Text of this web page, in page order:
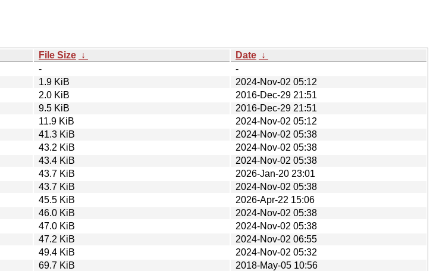
File Size ↓ Date ↓
-
-
1.9 KiB
2024-Nov-02 05:12
2.0 KiB
2016-Dec-29 21:51
9.5 KiB
2016-Dec-29 21:51
11.9 KiB
2024-Nov-02 05:12
41.3 KiB
2024-Nov-02 05:38
43.2 KiB
2024-Nov-02 05:38
43.4 KiB
2024-Nov-02 05:38
43.7 KiB
2026-Jan-20 23:01
43.7 KiB
2024-Nov-02 05:38
45.5 KiB
2026-Apr-22 15:06
46.0 KiB
2024-Nov-02 05:38
47.0 KiB
2024-Nov-02 05:38
47.2 KiB
2024-Nov-02 06:55
49.4 KiB
2024-Nov-02 05:32
69.7 KiB
2018-May-05 10:56